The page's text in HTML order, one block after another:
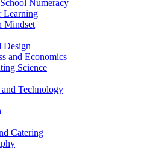
Numeracy
Learning
Mindset
Design
and Economics
Science
Technology
Catering